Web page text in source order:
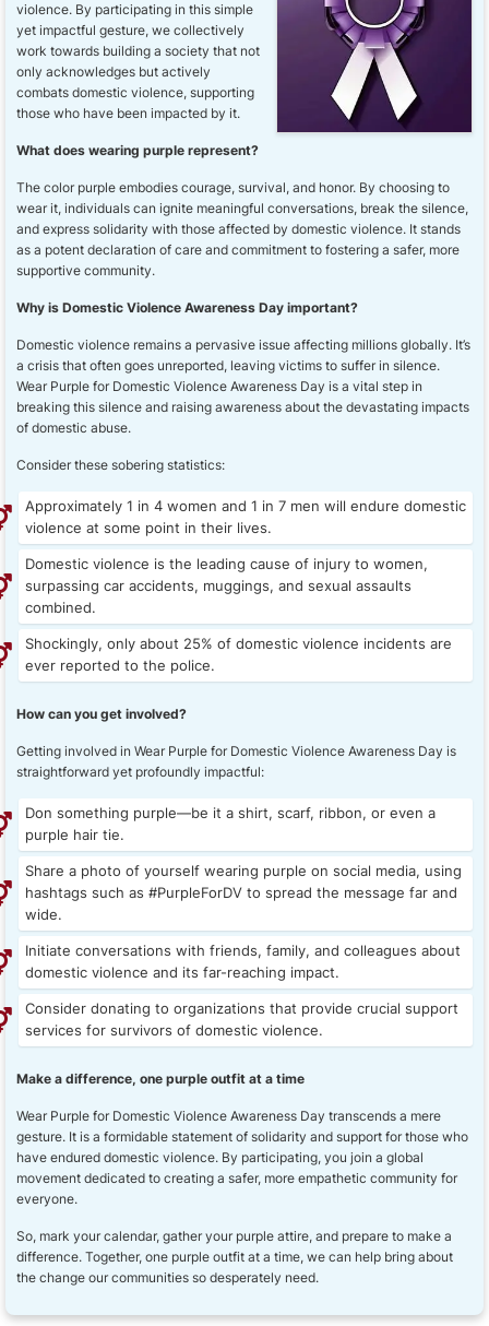
violence. By participating in this simple
yet impactful gesture, we collectively
work towards building a society that not
only acknowledges but actively
combats domestic violence, supporting
those who have been impacted by it.
What does wearing purple represent?
The color purple embodies courage, survival, and honor. By choosing to
wear it, individuals can ignite meaningful conversations, break the silence,
and express solidarity with those affected by domestic violence. It stands
as a potent declaration of care and commitment to fostering a safer, more
supportive community.
Why is Domestic Violence Awareness Day important?
Domestic violence remains a pervasive issue affecting millions globally. It’s
a crisis that often goes unreported, leaving victims to suffer in silence.
Wear Purple for Domestic Violence Awareness Day is a vital step in
breaking this silence and raising awareness about the devastating impacts
of domestic abuse.
Consider these sobering statistics:
Approximately 1 in 4 women and 1 in 7 men will endure domestic
violence at some point in their lives.
Domestic violence is the leading cause of injury to women,
surpassing car accidents, muggings, and sexual assaults
combined.
Shockingly, only about 25% of domestic violence incidents are
ever reported to the police.
How can you get involved?
Getting involved in Wear Purple for Domestic Violence Awareness Day is
straightforward yet profoundly impactful:
Don something purple—be it a shirt, scarf, ribbon, or even a
purple hair tie.
Share a photo of yourself wearing purple on social media, using
hashtags such as #PurpleForDV to spread the message far and
wide.
Initiate conversations with friends, family, and colleagues about
domestic violence and its far-reaching impact.
Consider donating to organizations that provide crucial support
services for survivors of domestic violence.
Make a difference, one purple outfit at a time
Wear Purple for Domestic Violence Awareness Day transcends a mere
gesture. It is a formidable statement of solidarity and support for those who
have endured domestic violence. By participating, you join a global
movement dedicated to creating a safer, more empathetic community for
everyone.
So, mark your calendar, gather your purple attire, and prepare to make a
difference. Together, one purple outfit at a time, we can help bring about
the change our communities so desperately need.